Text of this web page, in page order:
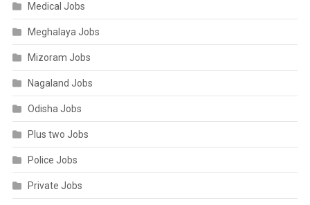
Medical Jobs
Meghalaya Jobs
Mizoram Jobs
Nagaland Jobs
Odisha Jobs
Plus two Jobs
Police Jobs
Private Jobs